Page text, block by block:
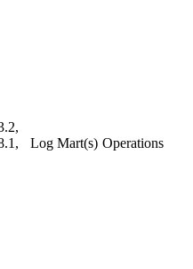
Log Mart(s) Operations